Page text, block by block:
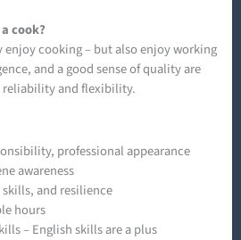
cook?
cooking – but also enjoy working
and a good sense of quality are
reliability and flexibility.
professional appearance
awareness
and resilience
hours
– English skills are a plus